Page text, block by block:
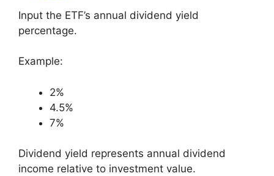
Input the ETF’s annual dividend yield
percentage.
Example:
2%
4.5%
7%
Dividend yield represents annual dividend
income relative to investment value.